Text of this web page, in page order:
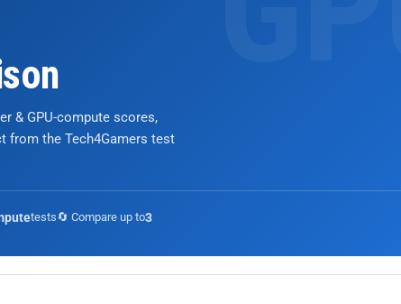
& GPU-compute scores,
from the Tech4Gamers test
tests🔄 Compare up to3